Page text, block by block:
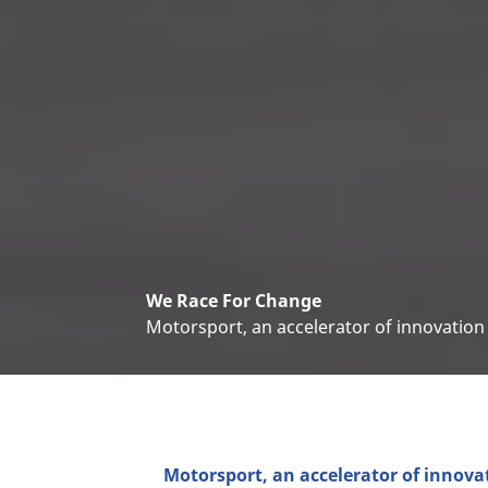
We Race For Change
Motorsport, an accelerator of innovation
Motorsport, an accelerator of